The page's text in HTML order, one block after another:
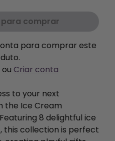
para comprar
para comprar este
ou Criar conta
to your next
the Ice Cream
8 delightful ice
this collection is perfect